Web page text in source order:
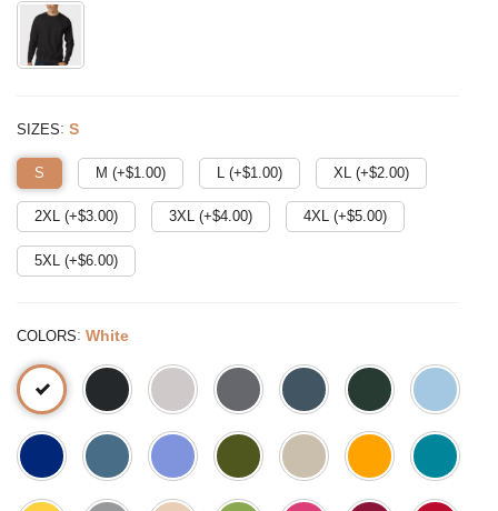
SIZES: S
S M (+$1.00) L (+$1.00) XL (+$2.00)
2XL (+$3.00) 3XL (+$4.00) 4XL (+$5.00)
5XL (+$6.00)
COLORS: White